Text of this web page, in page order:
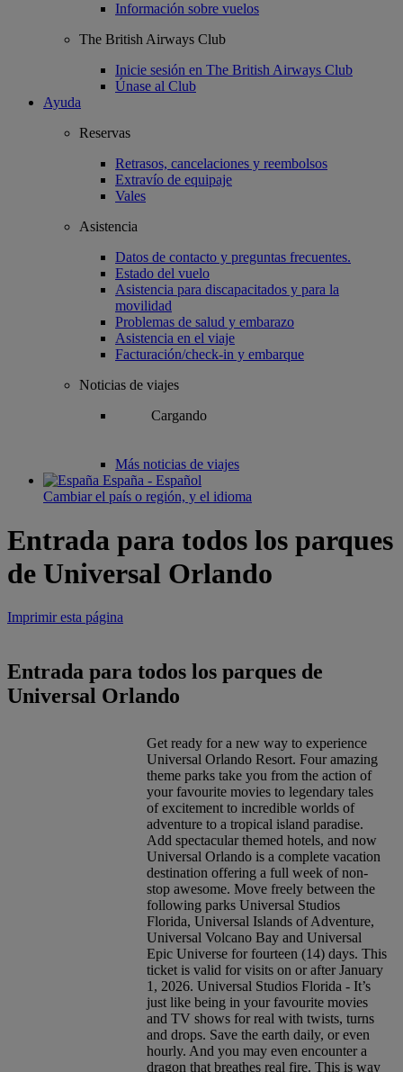
Información sobre vuelos
The British Airways Club
Inicie sesión en The British Airways Club
Únase al Club
Ayuda
Reservas
Retrasos, cancelaciones y reembolsos
Extravío de equipaje
Vales
Asistencia
Datos de contacto y preguntas frecuentes.
Estado del vuelo
Asistencia para discapacitados y para la
movilidad
Problemas de salud y embarazo
Asistencia en el viaje
Facturación/check-in y embarque
Noticias de viajes
Cargando
Más noticias de viajes
España - Español
Cambiar el país o región, y el idioma
Entrada para todos los parques
de Universal Orlando
Imprimir esta página
Entrada para todos los parques de
Universal Orlando
Get ready for a new way to experience
Universal Orlando Resort. Four amazing
theme parks take you from the action of
your favourite movies to legendary tales
of excitement to incredible worlds of
adventure to a tropical island paradise.
Add spectacular themed hotels, and now
Universal Orlando is a complete vacation
destination offering a full week of non-
stop awesome. Move freely between the
following parks Universal Studios
Florida, Universal Islands of Adventure,
Universal Volcano Bay and Universal
Epic Universe for fourteen (14) days. This
ticket is valid for visits on or after January
1, 2026. Universal Studios Florida - It’s
just like being in your favourite movies
and TV shows for real with twists, turns
and drops. Save the earth daily, or even
hourly. And you may even encounter a
dragon that breathes real fire. This is way